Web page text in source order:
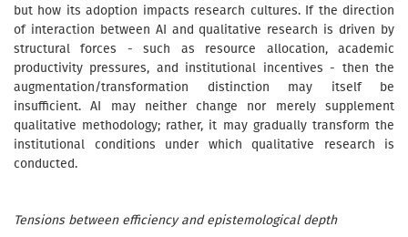
but how its adoption impacts research cultures. If the direction
of interaction between AI and qualitative research is driven by
structural forces - such as resource allocation, academic
productivity pressures, and institutional incentives - then the
augmentation/transformation distinction may itself be
insufficient. AI may neither change nor merely supplement
qualitative methodology; rather, it may gradually transform the
institutional conditions under which qualitative research is
conducted.
Tensions between efficiency and epistemological depth